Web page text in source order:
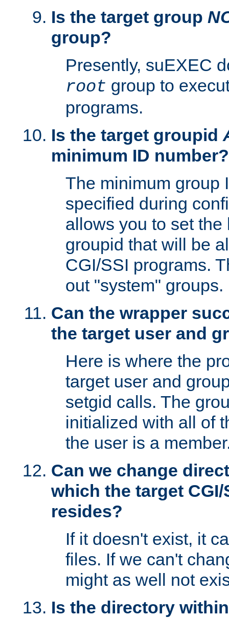
Is the target group
group?
Presently, suEXEC
root group to
programs.
Is the target groupid
minimum ID number?
The minimum group
specified during
allows you to set
groupid that will be
CGI/SSI programs.
out "system" groups.
Can the wrapper
the target user and
Here is where the
target user and
setgid calls. The
initialized with all of
the user is a
Can we change
which the target
resides?
If it doesn't exist, it
files. If we can't
might as well not
Is the directory